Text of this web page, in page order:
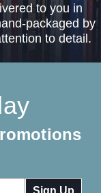
to you in
packaged by
to detail.